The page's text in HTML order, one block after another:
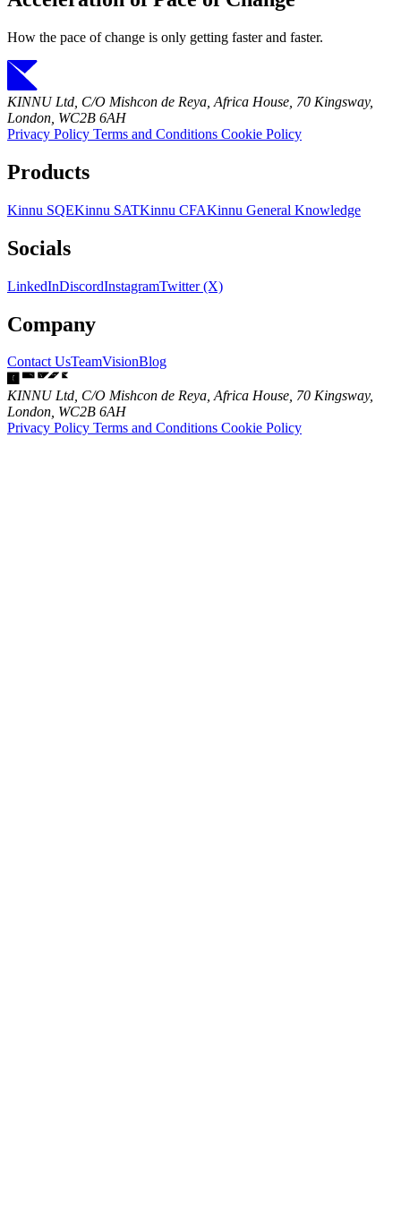
How the pace of change is only getting faster and faster.
KINNU Ltd, C/O Mishcon de Reya, Africa House, 70 Kingsway,
London, WC2B 6AH
Privacy Policy Terms and Conditions Cookie Policy
Products
Kinnu SQEKinnu SATKinnu CFAKinnu General Knowledge
Socials
LinkedInDiscordInstagramTwitter (X)
Company
Contact UsTeamVisionBlog
KINNU Ltd, C/O Mishcon de Reya, Africa House, 70 Kingsway,
London, WC2B 6AH
Privacy Policy Terms and Conditions Cookie Policy